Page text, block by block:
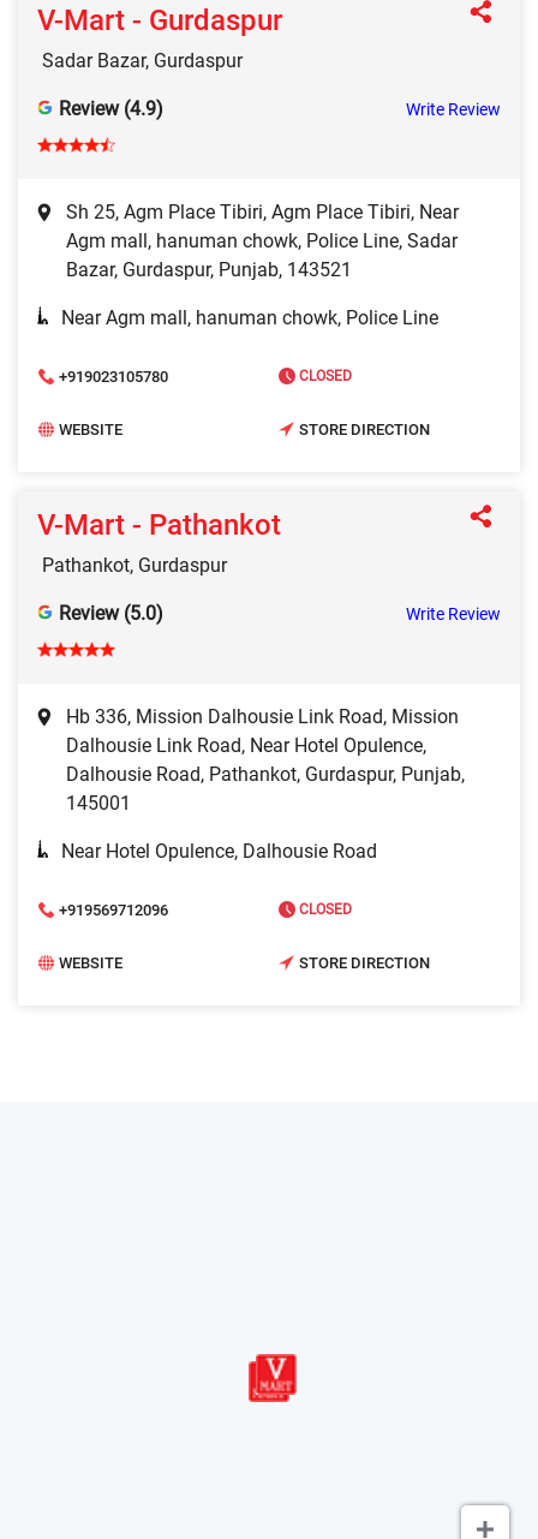
V-Mart - Gurdaspur
Sadar Bazar, Gurdaspur
Review (4.9) Write Review
Sh 25, Agm Place Tibiri, Agm Place Tibiri, Near
Agm mall, hanuman chowk, Police Line, Sadar
Bazar, Gurdaspur, Punjab, 143521
Near Agm mall, hanuman chowk, Police Line
+919023105780 CLOSED
WEBSITE STORE DIRECTION
V-Mart - Pathankot
Pathankot, Gurdaspur
Review (5.0) Write Review
Hb 336, Mission Dalhousie Link Road, Mission
Dalhousie Link Road, Near Hotel Opulence,
Dalhousie Road, Pathankot, Gurdaspur, Punjab,
145001
Near Hotel Opulence, Dalhousie Road
+919569712096 CLOSED
WEBSITE STORE DIRECTION